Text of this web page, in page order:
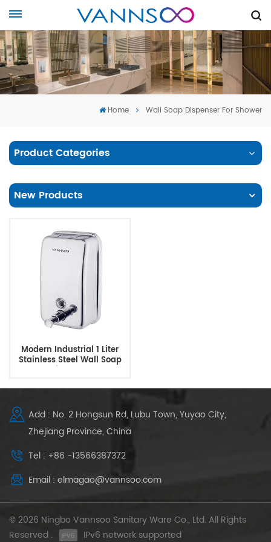
Home Wall Soap Dispenser For Shower
Product Categories
New Products
Modern Industrial 1 Liter
Stainless Steel Wall Soap
Dispenser
Add : No. 2 Hongsun Rd, Lubu Town, Yuyao City,
Zhejiang Province, China
Tel : +86 -13566387372
Email : elmagao@vannsoo.com
© 2026 Ningbo Vannsoo Sanitary Ware Co., Ltd. All Rights
Reserved .
IPv6 network supported